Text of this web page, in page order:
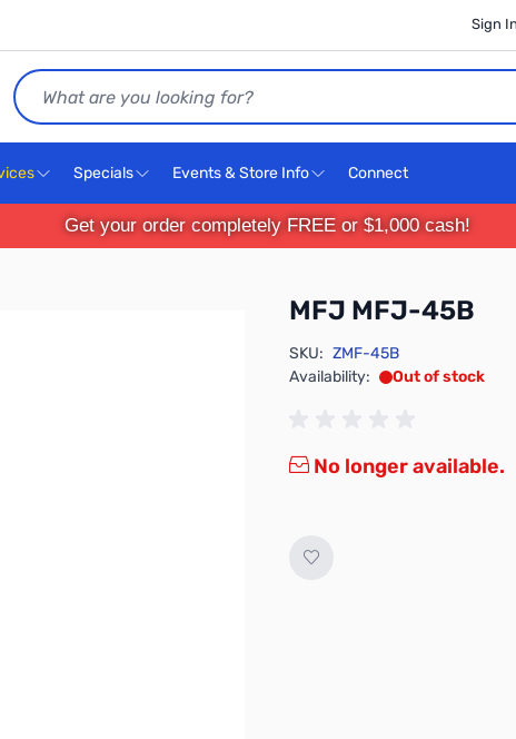
Sign
Search
Specials Events & Store Info Connect
Get your order completely FREE or $1,000 cash!
MFJ MFJ-45B
SKU: ZMF-45B
Availability:
Out of stock
No longer available.